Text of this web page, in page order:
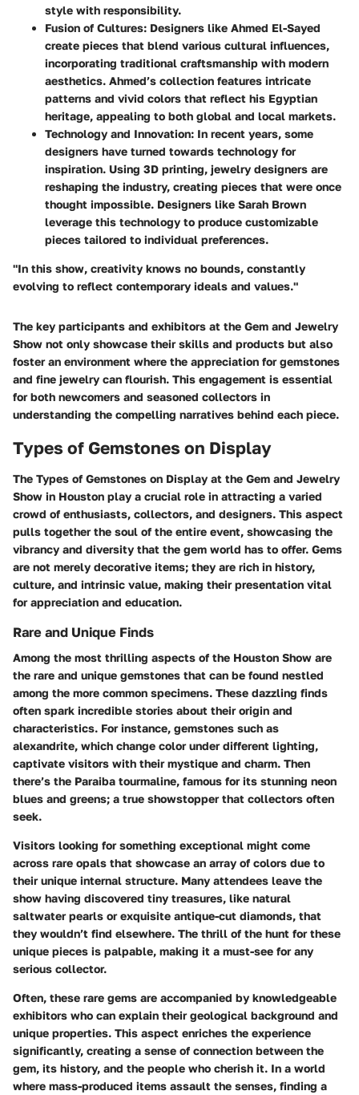
style with responsibility.
Fusion of Cultures: Designers like Ahmed El-Sayed
create pieces that blend various cultural influences,
incorporating traditional craftsmanship with modern
aesthetics. Ahmed’s collection features intricate
patterns and vivid colors that reflect his Egyptian
heritage, appealing to both global and local markets.
Technology and Innovation: In recent years, some
designers have turned towards technology for
inspiration. Using 3D printing, jewelry designers are
reshaping the industry, creating pieces that were once
thought impossible. Designers like Sarah Brown
leverage this technology to produce customizable
pieces tailored to individual preferences.
"In this show, creativity knows no bounds, constantly
evolving to reflect contemporary ideals and values."
The key participants and exhibitors at the Gem and Jewelry
Show not only showcase their skills and products but also
foster an environment where the appreciation for gemstones
and fine jewelry can flourish. This engagement is essential
for both newcomers and seasoned collectors in
understanding the compelling narratives behind each piece.
Types of Gemstones on Display
The Types of Gemstones on Display at the Gem and Jewelry
Show in Houston play a crucial role in attracting a varied
crowd of enthusiasts, collectors, and designers. This aspect
pulls together the soul of the entire event, showcasing the
vibrancy and diversity that the gem world has to offer. Gems
are not merely decorative items; they are rich in history,
culture, and intrinsic value, making their presentation vital
for appreciation and education.
Rare and Unique Finds
Among the most thrilling aspects of the Houston Show are
the rare and unique gemstones that can be found nestled
among the more common specimens. These dazzling finds
often spark incredible stories about their origin and
characteristics. For instance, gemstones such as
alexandrite, which change color under different lighting,
captivate visitors with their mystique and charm. Then
there’s the Paraiba tourmaline, famous for its stunning neon
blues and greens; a true showstopper that collectors often
seek.
Visitors looking for something exceptional might come
across rare opals that showcase an array of colors due to
their unique internal structure. Many attendees leave the
show having discovered tiny treasures, like natural
saltwater pearls or exquisite antique-cut diamonds, that
they wouldn’t find elsewhere. The thrill of the hunt for these
unique pieces is palpable, making it a must-see for any
serious collector.
Often, these rare gems are accompanied by knowledgeable
exhibitors who can explain their geological background and
unique properties. This aspect enriches the experience
significantly, creating a sense of connection between the
gem, its history, and the people who cherish it. In a world
where mass-produced items assault the senses, finding a